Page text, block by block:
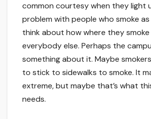
common courtesy when they light
problem with people who smoke
think about how where they
everybody else. Perhaps the
something about it. Maybe
to stick to sidewalks to smoke. It
extreme, but maybe that’s what
needs.